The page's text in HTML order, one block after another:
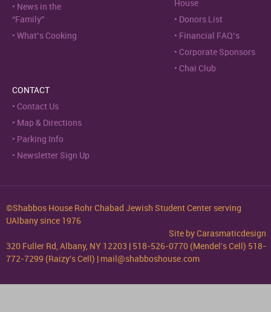
News in the
“Family”
What’s Cooking
House
Donors List
Financial FAQ’s
Corporate Sponsors
Chai Club
CONTACT
Contact Us
Map & Directions
Parking Info
Newsletter Sign Up
©Shabbos House Rohr Chabad Jewish Student Center serving
UAlbany since 1976
Site byCarasmaticdesign
320 Fuller Rd, Albany, NY 12203 | 518-526-0770 (Mendel's Cell) 518-
772-7299 (Raizy's Cell) | mail@shabboshouse.com